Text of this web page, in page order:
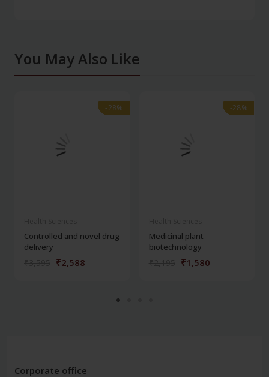
You May Also Like
-28%
-28%
Controlled and novel drug
delivery
₹2,588
-28%
-28%
Medicinal plant
biotechnology
₹1,580
Corporate office